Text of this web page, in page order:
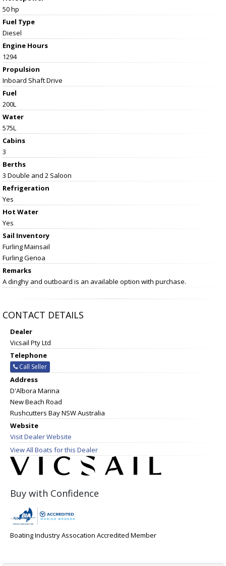
50 hp
Fuel Type
Diesel
Engine Hours
1294
Propulsion
Inboard Shaft Drive
Fuel
200L
Water
575L
Cabins
3
Berths
3 Double and 2 Saloon
Refrigeration
Yes
Hot Water
Yes
Sail Inventory
Furling Mainsail
Furling Genoa
Remarks
A dinghy and outboard is an available option with purchase.
CONTACT DETAILS
Dealer
Vicsail Pty Ltd
Telephone
Call Seller
Address
D'Albora Marina
New Beach Road
Rushcutters Bay NSW Australia
Website
Visit Dealer Website
View All Boats for this Dealer
Buy with Confidence
Boating Industry Assocation Accredited Member